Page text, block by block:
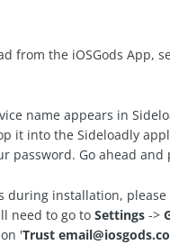
from the iOSGods App,
name appears in
it into the Sideloadly
password. Go ahead
during installation,
need to go toSettings ->
'Trust